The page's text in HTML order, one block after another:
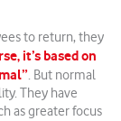
to return, they
it’s based on
. But normal
They have
as greater focus